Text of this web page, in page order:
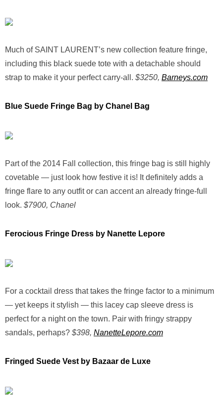
Much of SAINT LAURENT’s new collection feature fringe,
including this black suede tote with a detachable should
strap to make it your perfect carry-all. $3250, Barneys.com
Blue Suede Fringe Bag by Chanel Bag
Part of the 2014 Fall collection, this fringe bag is still highly
covetable — just look how festive it is! It definitely adds a
fringe flare to any outfit or can accent an already fringe-full
look. $7900, Chanel
Ferocious Fringe Dress by Nanette Lepore
For a cocktail dress that takes the fringe factor to a minimum
— yet keeps it stylish — this lacey cap sleeve dress is
perfect for a night on the town. Pair with fringy strappy
sandals, perhaps? $398, NanetteLepore.com
Fringed Suede Vest by Bazaar de Luxe